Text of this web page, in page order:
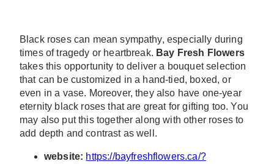
Black roses can mean sympathy, especially during
times of tragedy or heartbreak. Bay Fresh Flowers
takes this opportunity to deliver a bouquet selection
that can be customized in a hand-tied, boxed, or
even in a vase. Moreover, they also have one-year
eternity black roses that are great for gifting too. You
may also put this together along with other roses to
add depth and contrast as well.
website: https://bayfreshflowers.ca/?